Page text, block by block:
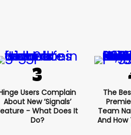
Users Complain
About New ‘signals’
- What Does It
Do?
The
Team
And